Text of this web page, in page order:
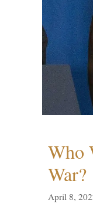
Who
War?
April 8,